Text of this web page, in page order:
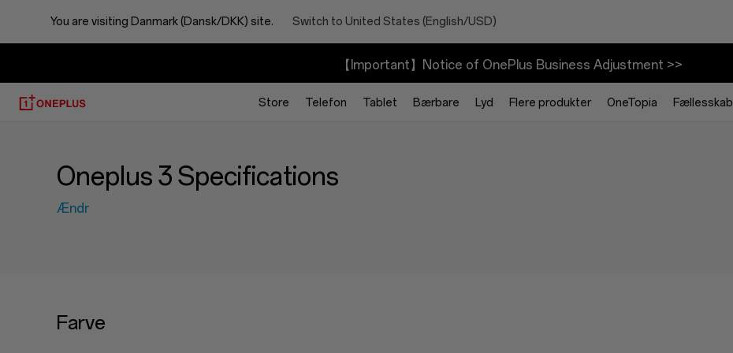
You are visiting Danmark (Dansk/DKK) site. Switch to United States (English/USD)
【Important】Notice of OnePlus Business Adjustment >>
Store Telefon Tablet Bærbare Lyd Flere produkter OneTopia Fællesskab
Oneplus 3 Specifications
Ændr
Farve